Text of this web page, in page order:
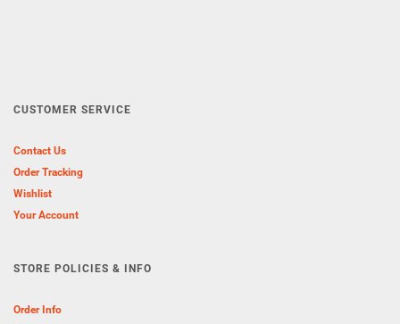
CUSTOMER SERVICE
Contact Us
Order Tracking
Wishlist
Your Account
STORE POLICIES & INFO
Order Info